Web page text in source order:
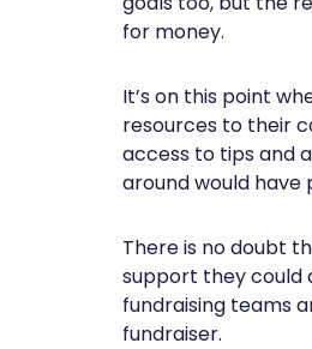
for money.
It’s on this point
resources to their
access to tips and
around would
There is no doubt
support they could
fundraising teams
fundraiser.